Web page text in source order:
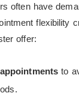
often have
flexibility
offer:
to